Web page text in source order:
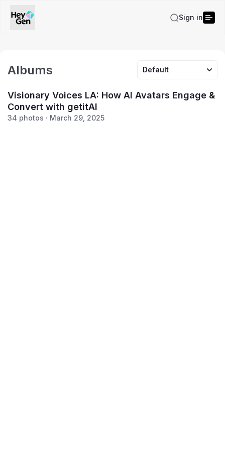
Sign in
Albums Default
Visionary Voices LA: How AI Avatars Engage &
Convert with getitAI
34 photos · March 29, 2025